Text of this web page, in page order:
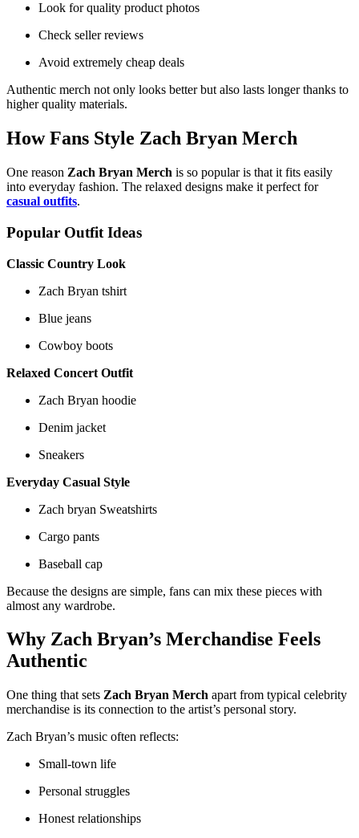
Look for quality product photos
Check seller reviews
Avoid extremely cheap deals
Authentic merch not only looks better but also lasts longer thanks to
higher quality materials.
How Fans Style Zach Bryan Merch
One reason Zach Bryan Merch is so popular is that it fits easily
into everyday fashion. The relaxed designs make it perfect for
casual outfits.
Popular Outfit Ideas
Classic Country Look
Zach Bryan tshirt
Blue jeans
Cowboy boots
Relaxed Concert Outfit
Zach Bryan hoodie
Denim jacket
Sneakers
Everyday Casual Style
Zach bryan Sweatshirts
Cargo pants
Baseball cap
Because the designs are simple, fans can mix these pieces with
almost any wardrobe.
Why Zach Bryan’s Merchandise Feels
Authentic
One thing that sets Zach Bryan Merch apart from typical celebrity
merchandise is its connection to the artist’s personal story.
Zach Bryan’s music often reflects:
Small-town life
Personal struggles
Honest relationships